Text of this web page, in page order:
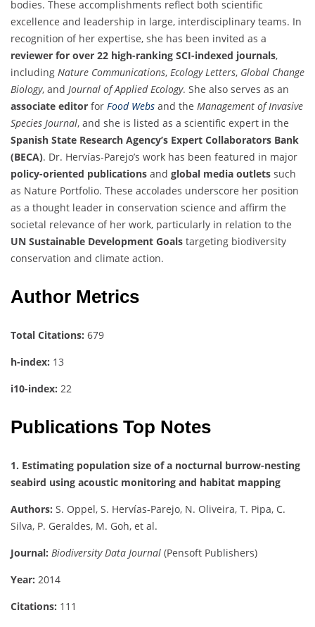
bodies. These accomplishments reflect both scientific
excellence and leadership in large, interdisciplinary teams. In
recognition of her expertise, she has been invited as a
reviewer for over 22 high-ranking SCI-indexed journals,
including Nature Communications, Ecology Letters, Global Change
Biology, and Journal of Applied Ecology. She also serves as an
associate editor for Food Webs and the Management of Invasive
Species Journal, and she is listed as a scientific expert in the
Spanish State Research Agency’s Expert Collaborators Bank
(BECA). Dr. Hervías-Parejo’s work has been featured in major
policy-oriented publications and global media outlets such
as Nature Portfolio. These accolades underscore her position
as a thought leader in conservation science and affirm the
societal relevance of her work, particularly in relation to the
UN Sustainable Development Goals targeting biodiversity
conservation and climate action.
Author Metrics
Total Citations: 679
h-index: 13
i10-index: 22
Publications Top Notes
1. Estimating population size of a nocturnal burrow-nesting
seabird using acoustic monitoring and habitat mapping
Authors: S. Oppel, S. Hervías-Parejo, N. Oliveira, T. Pipa, C.
Silva, P. Geraldes, M. Goh, et al.
Journal: Biodiversity Data Journal (Pensoft Publishers)
Year: 2014
Citations: 111